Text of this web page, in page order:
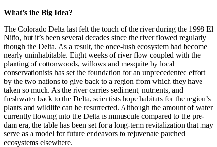
What’s the Big Idea?
The Colorado Delta last felt the touch of the river during the 1998 El
Niño, but it’s been several decades since the river flowed regularly
though the Delta. As a result, the once-lush ecosystem had become
nearly uninhabitable. Eight weeks of river flow coupled with the
planting of cottonwoods, willows and mesquite by local
conservationists has set the foundation for an unprecedented effort
by the two nations to give back to a region from which they have
taken so much. As the river carries sediment, nutrients, and
freshwater back to the Delta, scientists hope habitats for the region’s
plants and wildlife can be resurrected. Although the amount of water
currently flowing into the Delta is minuscule compared to the pre-
dam era, the table has been set for a long-term revitalization that may
serve as a model for future endeavors to rejuvenate parched
ecosystems elsewhere.